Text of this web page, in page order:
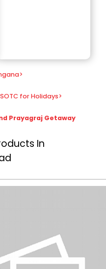
>
SOTC for Holidays>
Prayagraj Getaway
In